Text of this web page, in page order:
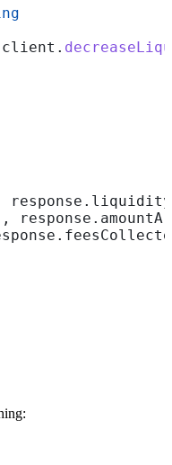
client .
response .
, response . amountA
.